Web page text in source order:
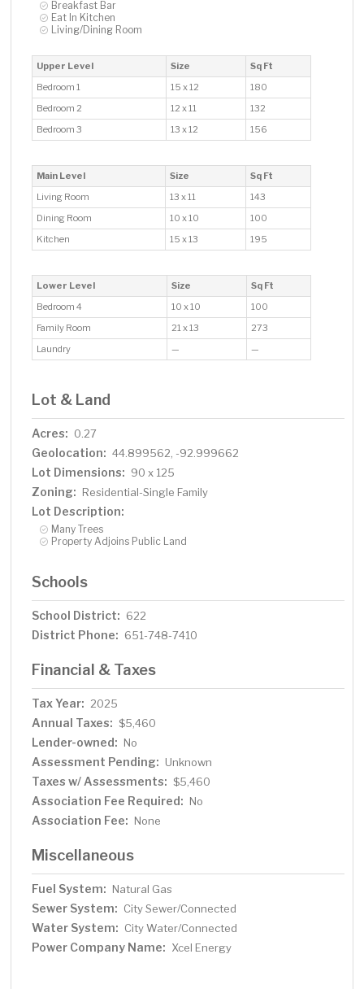
Breakfast Bar
Eat In Kitchen
Living/Dining Room
Upper Level Size
Sq Ft
Bedroom 1
15 x 12
180
Bedroom 2
12 x 11
132
Bedroom 3
13 x 12 156
Main Level Size
Sq Ft
Living Room
13 x 11
143
Dining Room
10 x 10
100
Kitchen
15 x 13 195
Lower Level Size
Sq Ft
Bedroom 4
10 x 10
100
Family Room
21 x 13
273
Laundry
— —
Lot & Land
Acres: 0.27
Geolocation: 44.899562, -92.999662
Lot Dimensions: 90 x 125
Zoning: Residential-Single Family
Lot Description:
Many Trees
Property Adjoins Public Land
Schools
School District: 622
District Phone: 651-748-7410
Financial & Taxes
Tax Year: 2025
Annual Taxes: $5,460
Lender-owned: No
Assessment Pending: Unknown
Taxes w/ Assessments: $5,460
Association Fee Required: No
Association Fee: None
Miscellaneous
Fuel System: Natural Gas
Sewer System: City Sewer/Connected
Water System: City Water/Connected
Power Company Name: Xcel Energy